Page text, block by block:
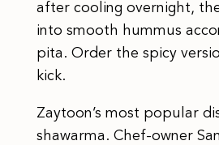
after cooling overnight,
into smooth hummus
pita. Order the spicy
kick.
Zaytoon’s most popular
shawarma. Chef-owner